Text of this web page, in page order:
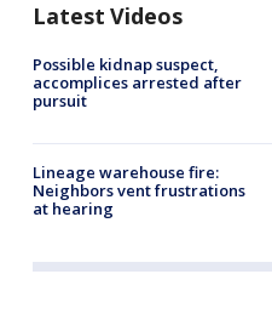
Latest Videos
Possible kidnap suspect,
accomplices arrested after
pursuit
Lineage warehouse fire:
Neighbors vent frustrations
at hearing